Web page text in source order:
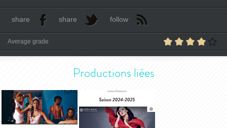
share share follow
Average grade
Productions liées